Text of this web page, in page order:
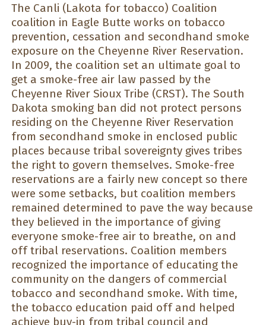
The Canli (Lakota for tobacco) Coalition
coalition in Eagle Butte works on tobacco
prevention, cessation and secondhand smoke
exposure on the Cheyenne River Reservation.
In 2009, the coalition set an ultimate goal to
get a smoke-free air law passed by the
Cheyenne River Sioux Tribe (CRST). The South
Dakota smoking ban did not protect persons
residing on the Cheyenne River Reservation
from secondhand smoke in enclosed public
places because tribal sovereignty gives tribes
the right to govern themselves. Smoke-free
reservations are a fairly new concept so there
were some setbacks, but coalition members
remained determined to pave the way because
they believed in the importance of giving
everyone smoke-free air to breathe, on and
off tribal reservations. Coalition members
recognized the importance of educating the
community on the dangers of commercial
tobacco and secondhand smoke. With time,
the tobacco education paid off and helped
achieve buy-in from tribal council and